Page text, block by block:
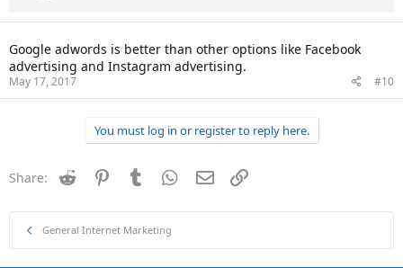
Google adwords is better than other options like Facebook
advertising and Instagram advertising.
May 17, 2017 #10
You must log in or register to reply here.
Share: Reddit PinterestTumblr WhatsApp
Email
General Internet Marketing